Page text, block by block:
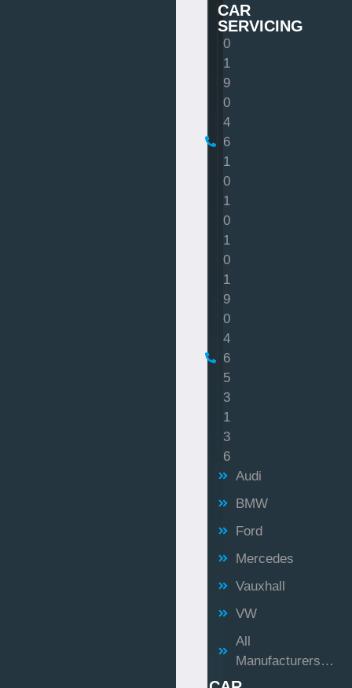
CAR
SERVICING
0
1
9
0
4
6
1
0
1
0
1
0
1
9
0
4
6
5
3
1
3
6
Audi
BMW
Ford
Mercedes
Vauxhall
VW
All
Manufacturers…